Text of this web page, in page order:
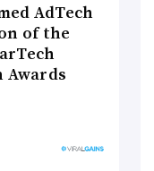
AdTech
of the